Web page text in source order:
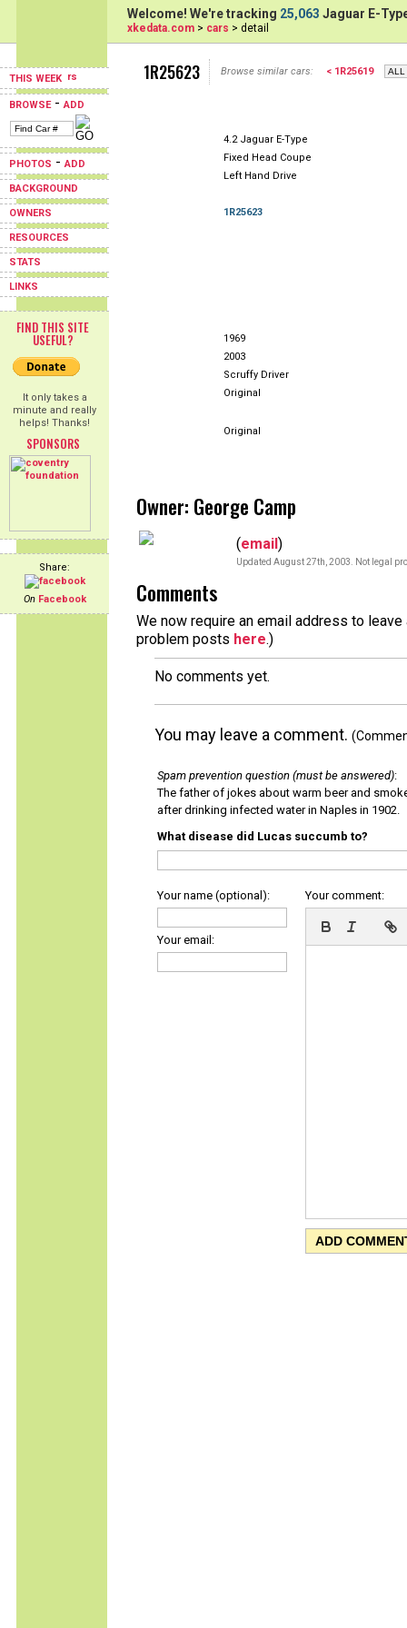
THIS WEEK
BROWSE-ADD
PHOTOS -ADD
BACKGROUND
OWNERS
RESOURCES
STATS
LINKS
FIND THIS SITE
USEFUL?
It only takes a
minute and really
helps! Thanks!
SPONSORS
Share:
On Facebook
Welcome! We're tracking 25,063 Jaguar E-
xkedata.com > cars > detail
1R25623 Browse similar cars: < 1R25619
4.2 Jaguar E-Type
Fixed Head Coupe
Left Hand Drive
1R25623
1969
2003
Scruffy Driver
Original
Original
Owner: George Camp
(email)
Updated August 27th, 2003. Not legal
Comments
We now require an email address to
problem posts here.)
No comments yet.
You may leave a comment.
Spam prevention question (must be answered):
The father of jokes about warm beer and
after drinking infected water in Naples in 1902.
What disease did Lucas succumb to?
Your name (optional):
Your email:
Your comment: